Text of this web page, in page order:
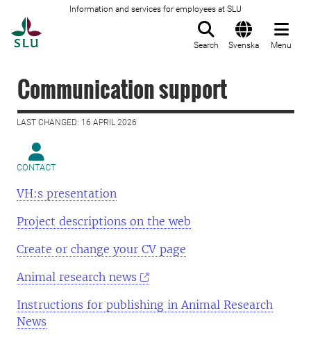
Information and services for employees at SLU
Search Svenska Menu
Communication support
LAST CHANGED: 16 APRIL 2026
CONTACT
VH:s presentation
Project descriptions on the web
Create or change your CV page
Animal research news
Instructions for publishing in Animal Research
News